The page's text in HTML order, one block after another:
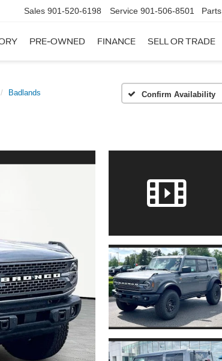
Sales 901-520-6198 Service 901-506-8501 Parts
PRE-OWNED FINANCE SELL OR TRADE
Badlands Confirm Availability